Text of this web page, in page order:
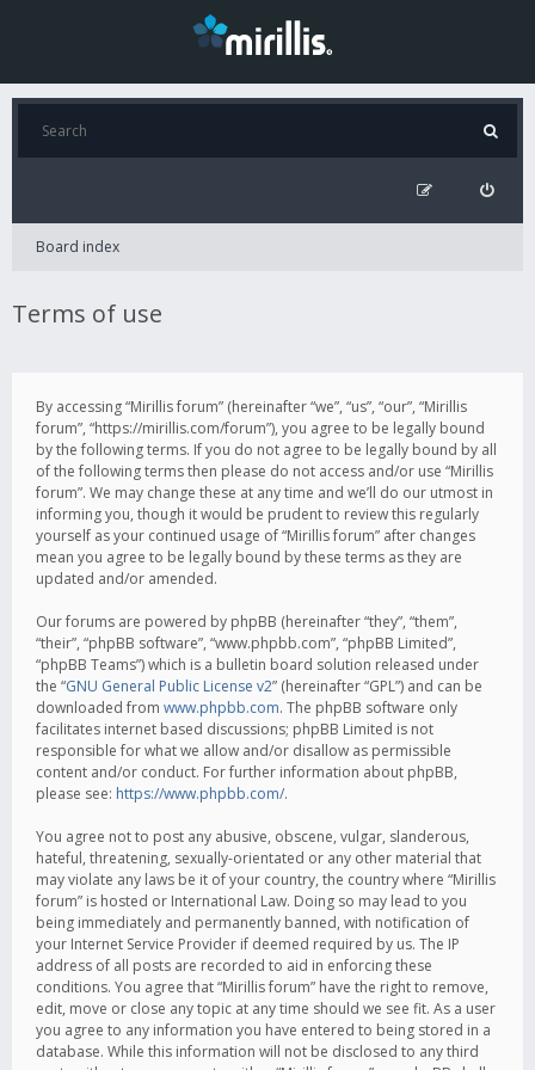
Board index
Terms of use
By accessing “Mirillis forum” (hereinafter “we”, “us”, “our”, “Mirillis
forum”, “https://mirillis.com/forum”), you agree to be legally bound
by the following terms. If you do not agree to be legally bound by all
of the following terms then please do not access and/or use “Mirillis
forum”. We may change these at any time and we’ll do our utmost in
informing you, though it would be prudent to review this regularly
yourself as your continued usage of “Mirillis forum” after changes
mean you agree to be legally bound by these terms as they are
updated and/or amended.
Our forums are powered by phpBB (hereinafter “they”, “them”,
“their”, “phpBB software”, “www.phpbb.com”, “phpBB Limited”,
“phpBB Teams”) which is a bulletin board solution released under
the “GNU General Public License v2” (hereinafter “GPL”) and can be
downloaded from www.phpbb.com. The phpBB software only
facilitates internet based discussions; phpBB Limited is not
responsible for what we allow and/or disallow as permissible
content and/or conduct. For further information about phpBB,
please see: https://www.phpbb.com/.
You agree not to post any abusive, obscene, vulgar, slanderous,
hateful, threatening, sexually-orientated or any other material that
may violate any laws be it of your country, the country where “Mirillis
forum” is hosted or International Law. Doing so may lead to you
being immediately and permanently banned, with notification of
your Internet Service Provider if deemed required by us. The IP
address of all posts are recorded to aid in enforcing these
conditions. You agree that “Mirillis forum” have the right to remove,
edit, move or close any topic at any time should we see fit. As a user
you agree to any information you have entered to being stored in a
database. While this information will not be disclosed to any third